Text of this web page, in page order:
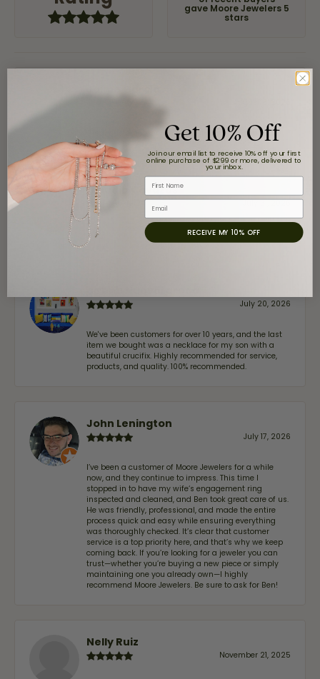
gave Moore Jewelers 5
stars
Great customer service and very nice selection.
Claudia Cavazos
July 31, 2026
-
July 20, 2026
We've been customers for over 10 years, and the last
item we bought was a necklace for my son with a
beautiful crucifix. Highly recommended for service,
products, and quality. 100% recommended.
John Lenington
July 17, 2026
I’ve been a customer of Moore Jewelers for a while
now, and they continue to impress. This time I
stopped in to have my wife‘s engagement ring
inspected and cleaned, and Ben took great care of us.
He was friendly, professional, and made the entire
process quick and easy while ensuring everything
was thoroughly checked. It’s clear that customer
service is a top priority here, and that’s why we keep
coming back. If you’re looking for a jeweler you can
trust—whether you’re buying a new piece or simply
maintaining one you already own—I highly
recommend Moore Jewelers. Be sure to ask for Ben!
Nelly Ruiz
November 21, 2025
Get 10% Off
Join our email list to receive 10% off your first
online purchase of $299 or more, delivered to
your inbox.
First Name
Email
RECEIVE MY 10% OFF